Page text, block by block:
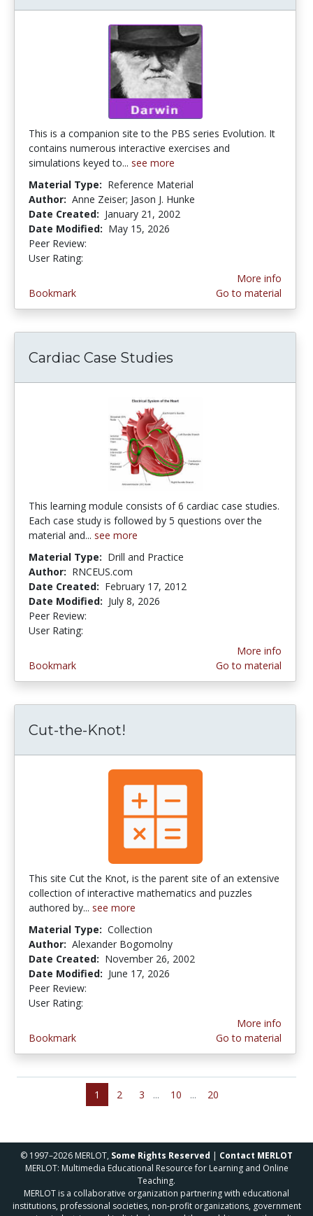
This is a companion site to the PBS series Evolution. It
contains numerous interactive exercises and
simulations keyed to... see more
Material Type: Reference Material
Author: Anne Zeiser; Jason J. Hunke
Date Created: January 21, 2002
Date Modified: May 15, 2026
Peer Review:
User Rating:
Bookmark
More info
Go to material
Cardiac Case Studies
This learning module consists of 6 cardiac case studies.
Each case study is followed by 5 questions over the
material and... see more
Material Type: Drill and Practice
Author: RNCEUS.com
Date Created: February 17, 2012
Date Modified: July 8, 2026
Peer Review:
User Rating:
Bookmark
More info
Go to material
Cut-the-Knot!
This site Cut the Knot, is the parent site of an extensive
collection of interactive mathematics and puzzles
authored by... see more
Material Type: Collection
Author: Alexander Bogomolny
Date Created: November 26, 2002
Date Modified: June 17, 2026
Peer Review:
User Rating:
Bookmark
More info
Go to material
1 2 3 ... 10 ... 20
© 1997–2026 MERLOT, Some Rights Reserved | Contact MERLOT
MERLOT: Multimedia Educational Resource for Learning and Online
Teaching.
MERLOT is a collaborative organization partnering with educational
institutions, professional societies, non-profit organizations, government